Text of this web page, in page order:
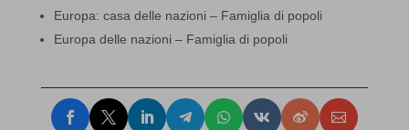
Europa: casa delle nazioni – Famiglia di popoli
Europa delle nazioni – Famiglia di popoli